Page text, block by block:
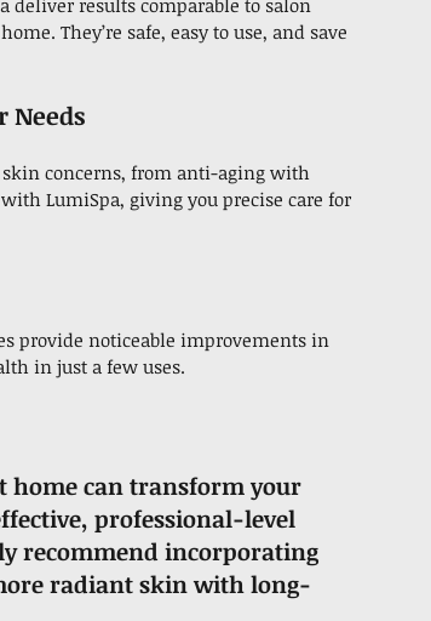
deliver results comparable to salon
They’re safe, easy to use, and save
Needs
concerns, from anti-aging with
LumiSpa, giving you precise care for
provide noticeable improvements in
in just a few uses.
home can transform your
professional-level
recommend incorporating
radiant skin with long-